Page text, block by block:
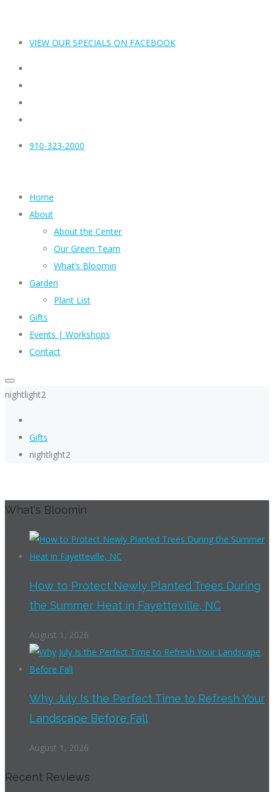
VIEW OUR SPECIALS ON FACEBOOK
910-323-2000
Home
About
About the Center
Our Green Team
What’s Bloomin
Garden
Plant List
Gifts
Events | Workshops
Contact
nightlight2
Gifts
nightlight2
What's Bloomin
How to Protect Newly Planted Trees During
the Summer Heat in Fayetteville, NC
August 1, 2026
Why July Is the Perfect Time to Refresh Your
Landscape Before Fall
August 1, 2026
Recent Reviews